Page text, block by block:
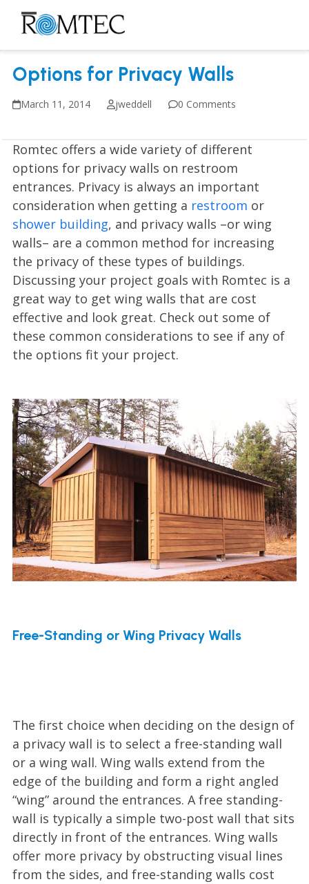
Skip
content
Open
mobile
menu
Close
mobile
menu
Options for Privacy Walls
March 11, 2014 jweddell 0 Comments
Romtec offers a wide variety of different
options for privacy walls on restroom
entrances. Privacy is always an important
consideration when getting a restroom or
shower building, and privacy walls –or wing
walls– are a common method for increasing
the privacy of these types of buildings.
Discussing your project goals with Romtec is a
great way to get wing walls that are cost
effective and look great. Check out some of
these common considerations to see if any of
the options fit your project.
Free-Standing or Wing Privacy Walls
The first choice when deciding on the design of
a privacy wall is to select a free-standing wall
or a wing wall. Wing walls extend from the
edge of the building and form a right angled
“wing” around the entrances. A free standing-
wall is typically a simple two-post wall that sits
directly in front of the entrances. Wing walls
offer more privacy by obstructing visual lines
from the sides, and free-standing walls cost